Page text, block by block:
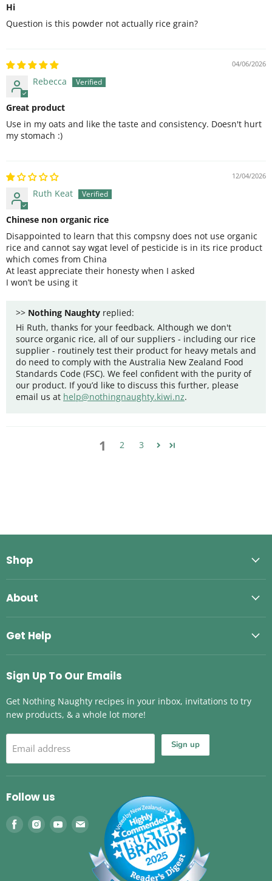
Hi
Question is this powder not actually rice grain?
04/06/2026
Rebecca
Great product
Use in my oats and like the taste and consistency. Doesn't hurt
my stomach :)
12/04/2026
Ruth Keat
Chinese non organic rice
Disappointed to learn that this compsny does not use organic
rice and cannot say wgat level of pesticide is in its rice product
which comes from China
At least appreciate their honesty when I asked
I won’t be using it
>> Nothing Naughty replied:
Hi Ruth, thanks for your feedback. Although we don't
source organic rice, all of our suppliers - including our rice
supplier - routinely test their product for heavy metals and
do need to comply with the Australia New Zealand Food
Standards Code (FSC). We feel confident with the purity of
our product. If you’d like to discuss this further, please
email us at help@nothingnaughty.kiwi.nz.
1 2 3
Shop
About
Get Help
Sign Up To Our Emails
Get Nothing Naughty recipes in your inbox, invitations to try
new products, & a whole lot more!
Email address Sign up
Follow us
Find
us
Find
us
Find
us
Youtube
Find
Email